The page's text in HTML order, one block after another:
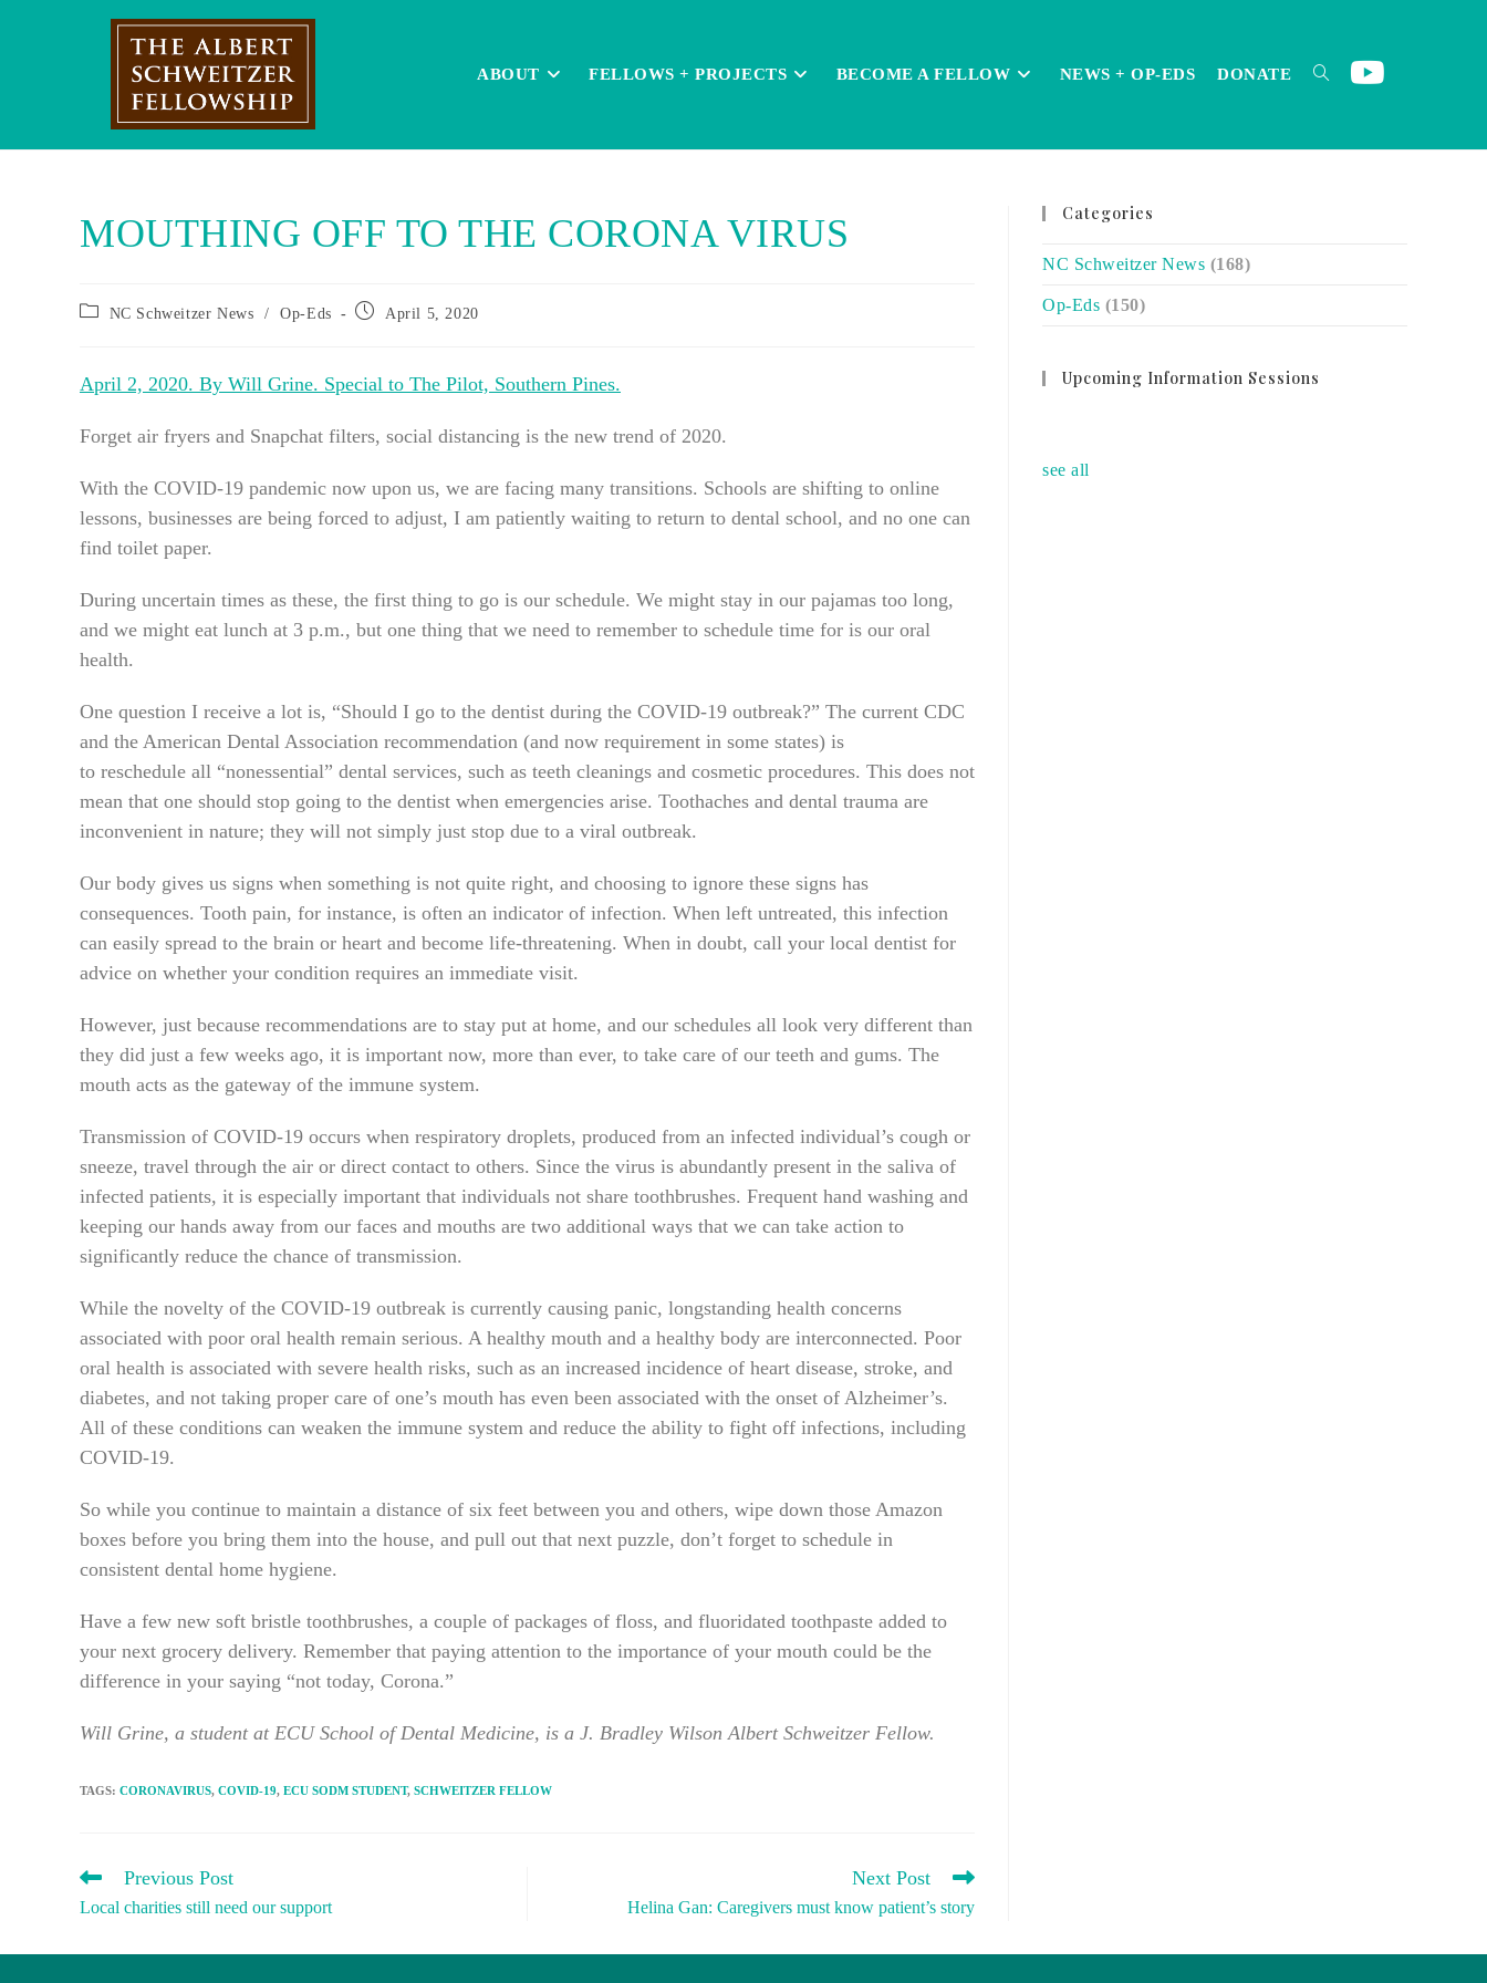
ABOUT FELLOWS + PROJECTS BECOME A FELLOW NEWS + OP-EDS DONATE TOGGLE
SEARCH
MOUTHING OFF TO THE CORONA VIRUS
Post
NC Schweitzer News / Op-Eds
Post April 5, 2020
April 2, 2020. By Will Grine. Special to The Pilot, Southern Pines.
Forget air fryers and Snapchat filters, social distancing is the new trend of 2020.
With the COVID-19 pandemic now upon us, we are facing many transitions. Schools are shifting to online
lessons, businesses are being forced to adjust, I am patiently waiting to return to dental school, and no one can
find toilet paper.
During uncertain times as these, the first thing to go is our schedule. We might stay in our pajamas too long,
and we might eat lunch at 3 p.m., but one thing that we need to remember to schedule time for is our oral
health.
One question I receive a lot is, “Should I go to the dentist during the COVID-19 outbreak?” The current CDC
and the American Dental Association recommendation (and now requirement in some states) is
to reschedule all “nonessential” dental services, such as teeth cleanings and cosmetic procedures. This does not
mean that one should stop going to the dentist when emergencies arise. Toothaches and dental trauma are
inconvenient in nature; they will not simply just stop due to a viral outbreak.
Our body gives us signs when something is not quite right, and choosing to ignore these signs has
consequences. Tooth pain, for instance, is often an indicator of infection. When left untreated, this infection
can easily spread to the brain or heart and become life-threatening. When in doubt, call your local dentist for
advice on whether your condition requires an immediate visit.
However, just because recommendations are to stay put at home, and our schedules all look very different than
they did just a few weeks ago, it is important now, more than ever, to take care of our teeth and gums. The
mouth acts as the gateway of the immune system.
Transmission of COVID-19 occurs when respiratory droplets, produced from an infected individual’s cough or
sneeze, travel through the air or direct contact to others. Since the virus is abundantly present in the saliva of
infected patients, it is especially important that individuals not share toothbrushes. Frequent hand washing and
keeping our hands away from our faces and mouths are two additional ways that we can take action to
significantly reduce the chance of transmission.
While the novelty of the COVID-19 outbreak is currently causing panic, longstanding health concerns
associated with poor oral health remain serious. A healthy mouth and a healthy body are interconnected. Poor
oral health is associated with severe health risks, such as an increased incidence of heart disease, stroke, and
diabetes, and not taking proper care of one’s mouth has even been associated with the onset of Alzheimer’s.
All of these conditions can weaken the immune system and reduce the ability to fight off infections, including
COVID-19.
So while you continue to maintain a distance of six feet between you and others, wipe down those Amazon
boxes before you bring them into the house, and pull out that next puzzle, don’t forget to schedule in
consistent dental home hygiene.
Have a few new soft bristle toothbrushes, a couple of packages of floss, and fluoridated toothpaste added to
your next grocery delivery. Remember that paying attention to the importance of your mouth could be the
difference in your saying “not today, Corona.”
Will Grine, a student at ECU School of Dental Medicine, is a J. Bradley Wilson Albert Schweitzer Fellow.
TAGS: CORONAVIRUS, COVID-19, ECU SODM STUDENT, SCHWEITZER FELLOW
READ
ARTICLES
Previous Post
Local charities still need our support
Next Post
Helina Gan: Caregivers must know patient’s story
Categories
NC Schweitzer News (168)
Op-Eds (150)
Upcoming Information Sessions
see all